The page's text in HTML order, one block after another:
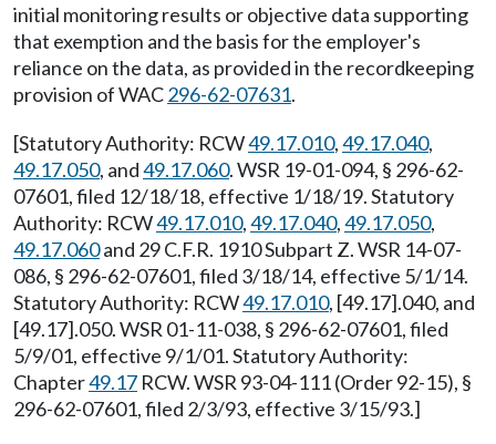
initial monitoring results or objective data supporting
that exemption and the basis for the employer's
reliance on the data, as provided in the recordkeeping
provision of WAC296-62-07631.
[Statutory Authority: RCW49.17.010,49.17.040,
49.17.050, and49.17.060. WSR 19-01-094, § 296-62-
07601, filed 12/18/18, effective 1/18/19. Statutory
Authority: RCW49.17.010,49.17.040,49.17.050,
49.17.060and 29 C.F.R. 1910 Subpart Z. WSR 14-07-
086, § 296-62-07601, filed 3/18/14, effective 5/1/14.
Statutory Authority: RCW49.17.010, [49.17].040, and
[49.17].050. WSR 01-11-038, § 296-62-07601, filed
5/9/01, effective 9/1/01. Statutory Authority:
Chapter49.17 RCW. WSR 93-04-111 (Order 92-15), §
296-62-07601, filed 2/3/93, effective 3/15/93.]